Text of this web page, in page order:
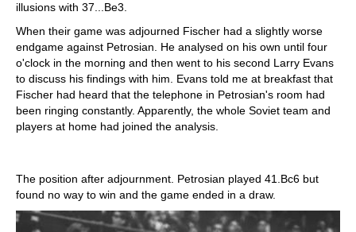
illusions with 37...Be3.
When their game was adjourned Fischer had a slightly worse
endgame against Petrosian. He analysed on his own until four
o'clock in the morning and then went to his second Larry Evans
to discuss his findings with him. Evans told me at breakfast that
Fischer had heard that the telephone in Petrosian's room had
been ringing constantly. Apparently, the whole Soviet team and
players at home had joined the analysis.
The position after adjournment. Petrosian played 41.Bc6 but
found no way to win and the game ended in a draw.